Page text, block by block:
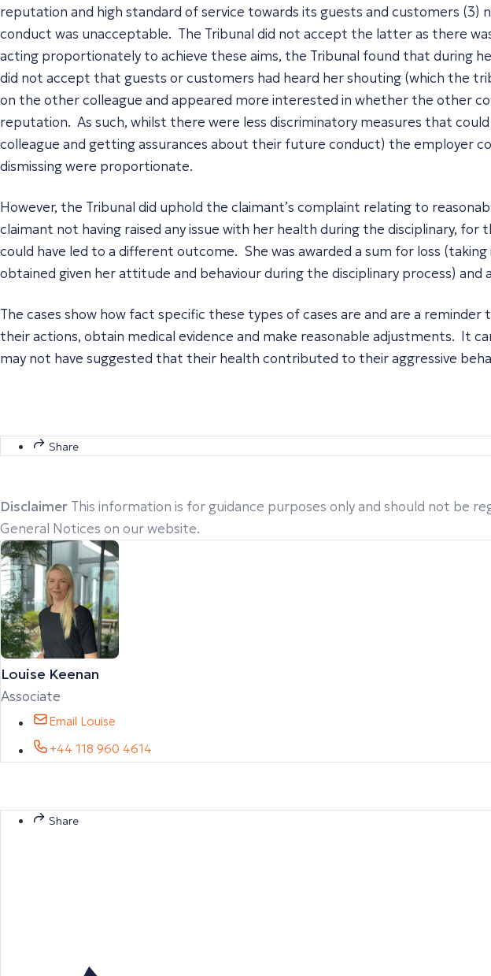
reputation and high standard of service towards its guests and customers
conduct was unacceptable. The Tribunal did not accept the latter as there
acting proportionately to achieve these aims, the Tribunal found that during
did not accept that guests or customers had heard her shouting (which the
on the other colleague and appeared more interested in whether the other
reputation. As such, whilst there were less discriminatory measures that
colleague and getting assurances about their future conduct) the employer
dismissing were proportionate.
However, the Tribunal did uphold the claimant’s complaint relating to
claimant not having raised any issue with her health during the disciplinary,
could have led to a different outcome. She was awarded a sum for loss
obtained given her attitude and behaviour during the disciplinary process) and
The cases show how fact specific these types of cases are and are a
their actions, obtain medical evidence and make reasonable adjustments. It
may not have suggested that their health contributed to their aggressive
Share
Disclaimer This information is for guidance purposes only and should not be
General Notices on our website.
Louise Keenan
Associate
Email Louise
+44 118 960 4614
Share